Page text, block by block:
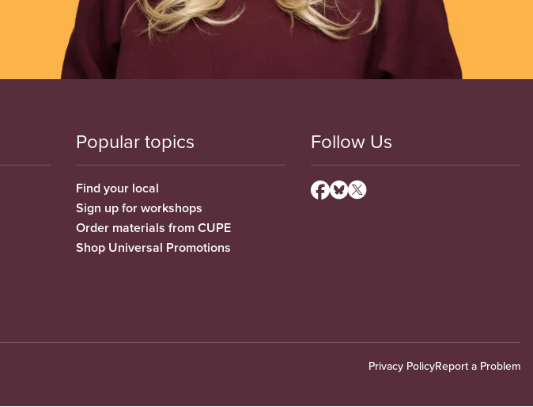
Popular topics
Find your local
Sign up for workshops
Order materials from CUPE
Shop Universal Promotions
Follow Us
Privacy PolicyReport a Problem